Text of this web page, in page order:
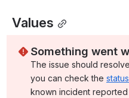
Values
Something went
The issue should
you can check the
known incident